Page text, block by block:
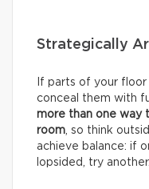
Strategically
If parts of your
conceal them with
more than one way
room, so think
achieve balance: if
lopsided, try another.